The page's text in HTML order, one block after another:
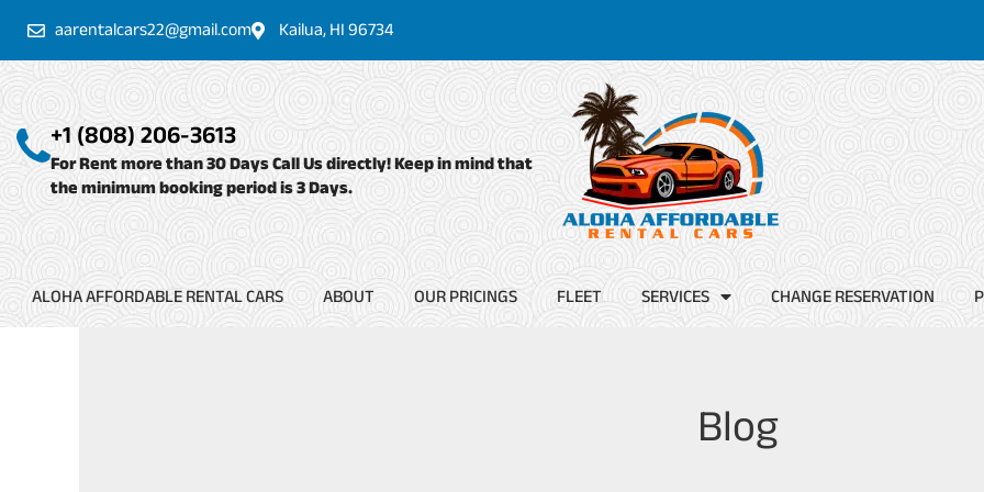
Skip
to
content
aarentalcars22@gmail.com Kailua, HI 96734
+1 (808) 206-3613
For Rent more than 30 Days Call Us directly! Keep in mind that
the minimum booking period is 3 Days.
ALOHA AFFORDABLE RENTAL CARS ABOUT OUR PRICINGS FLEET SERVICES CHANGE RESERVATION
Blog